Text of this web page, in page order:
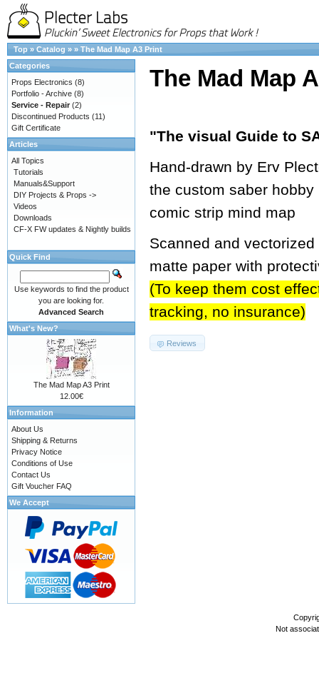
Top » Catalog » » The Mad Map A3 Print
The Mad Map
"The visual Guide to
Hand-drawn by Erv
the custom saber
comic strip mind map
Scanned and
matte paper with
(To keep them cost
tracking, no insurance)
Reviews
Categories
Props Electronics (8)
Portfolio - Archive (8)
Service - Repair(2)
Discontinued Products (11)
Gift Certificate
Articles
All Topics
Tutorials
Manuals&Support
DIY Projects & Props ->
Videos
Downloads
CF-X FW updates & Nightly builds
Quick Find
Use keywords to find the product
you are looking for.
Advanced Search
What's New?
The Mad Map A3 Print
12.00€
Information
About Us
Shipping & Returns
Privacy Notice
Conditions of Use
Contact Us
Gift Voucher FAQ
We Accept
Not